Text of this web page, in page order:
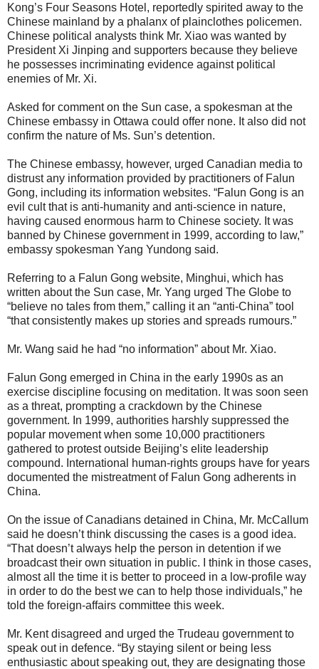
Kong’s Four Seasons Hotel, reportedly spirited away to the
Chinese mainland by a phalanx of plainclothes policemen.
Chinese political analysts think Mr. Xiao was wanted by
President Xi Jinping and supporters because they believe
he possesses incriminating evidence against political
enemies of Mr. Xi.
Asked for comment on the Sun case, a spokesman at the
Chinese embassy in Ottawa could offer none. It also did not
confirm the nature of Ms. Sun’s detention.
The Chinese embassy, however, urged Canadian media to
distrust any information provided by practitioners of Falun
Gong, including its information websites. “Falun Gong is an
evil cult that is anti-humanity and anti-science in nature,
having caused enormous harm to Chinese society. It was
banned by Chinese government in 1999, according to law,”
embassy spokesman Yang Yundong said.
Referring to a Falun Gong website, Minghui, which has
written about the Sun case, Mr. Yang urged The Globe to
“believe no tales from them,” calling it an “anti-China” tool
“that consistently makes up stories and spreads rumours.”
Mr. Wang said he had “no information” about Mr. Xiao.
Falun Gong emerged in China in the early 1990s as an
exercise discipline focusing on meditation. It was soon seen
as a threat, prompting a crackdown by the Chinese
government. In 1999, authorities harshly suppressed the
popular movement when some 10,000 practitioners
gathered to protest outside Beijing’s elite leadership
compound. International human-rights groups have for years
documented the mistreatment of Falun Gong adherents in
China.
On the issue of Canadians detained in China, Mr. McCallum
said he doesn’t think discussing the cases is a good idea.
“That doesn’t always help the person in detention if we
broadcast their own situation in public. I think in those cases,
almost all the time it is better to proceed in a low-profile way
in order to do the best we can to help those individuals,” he
told the foreign-affairs committee this week.
Mr. Kent disagreed and urged the Trudeau government to
speak out in defence. “By staying silent or being less
enthusiastic about speaking out, they are designating those